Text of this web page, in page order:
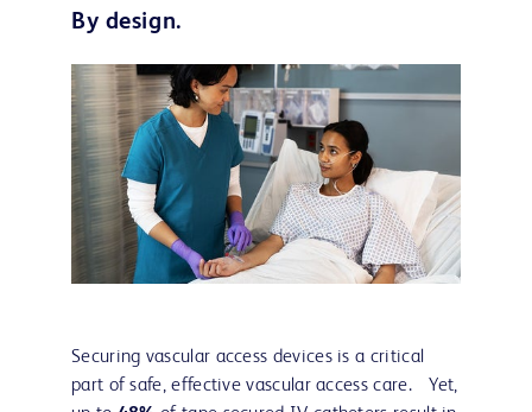
By design.
Securing vascular access devices is a critical
part of safe, effective vascular access care. Yet,